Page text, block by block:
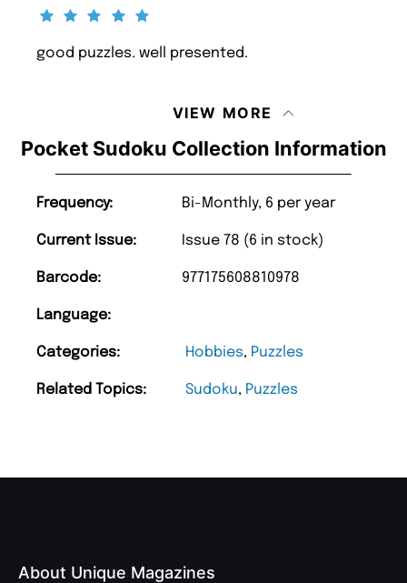
Pocket Sudoku Collection Information
Frequency: Bi-Monthly, 6 per year
Current Issue: Issue 78 (6 in stock)
Barcode: 977175608810978
Language:
Categories: Hobbies, Puzzles
Related Topics: Sudoku, Puzzles
good puzzles. well presented.
VIEW MORE
About Unique Magazines